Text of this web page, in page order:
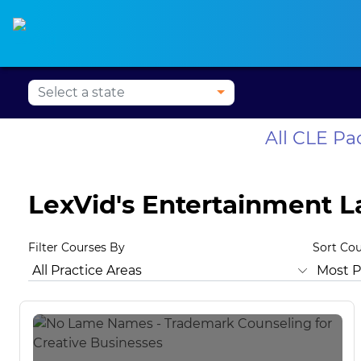
All CLE
LexVid's Entertainment
Filter Courses By
All Practice Areas Sort